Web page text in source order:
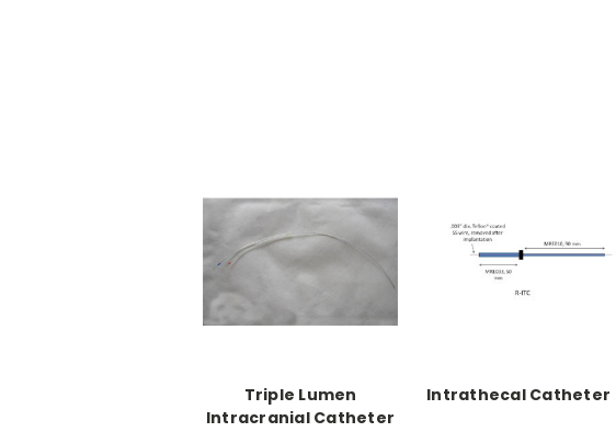
Triple Lumen
Intracranial Catheter
Intrathecal Catheter